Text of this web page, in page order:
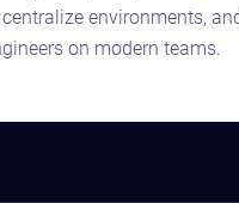
environments,
on modern teams.